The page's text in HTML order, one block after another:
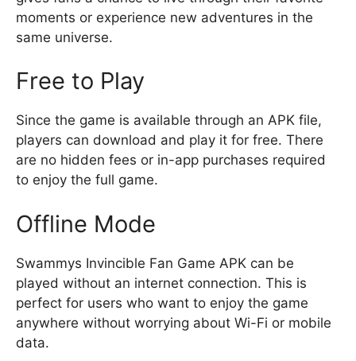
moments or experience new adventures in the
same universe.
Free to Play
Since the game is available through an APK file,
players can download and play it for free. There
are no hidden fees or in-app purchases required
to enjoy the full game.
Offline Mode
Swammys Invincible Fan Game APK can be
played without an internet connection. This is
perfect for users who want to enjoy the game
anywhere without worrying about Wi-Fi or mobile
data.